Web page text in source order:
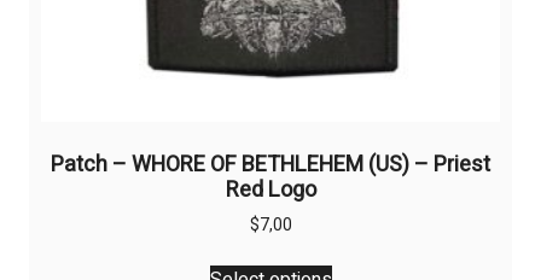
Patch – WHORE OF BETHLEHEM (US) – Priest
Red Logo
$7,00
This